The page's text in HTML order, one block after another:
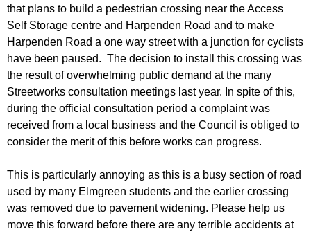
r
u
m
r
that plans to build a pedestrian crossing near the Access
Self Storage centre and Harpenden Road and to make
Harpenden Road a one way street with a junction for cyclists
have been paused. The decision to install this crossing was
the result of overwhelming public demand at the many
Streetworks consultation meetings last year. In spite of this,
during the official consultation period a complaint was
received from a local business and the Council is obliged to
consider the merit of this before works can progress.
This is particularly annoying as this is a busy section of road
used by many Elmgreen students and the earlier crossing
was removed due to pavement widening. Please help us
move this forward before there are any terrible accidents at